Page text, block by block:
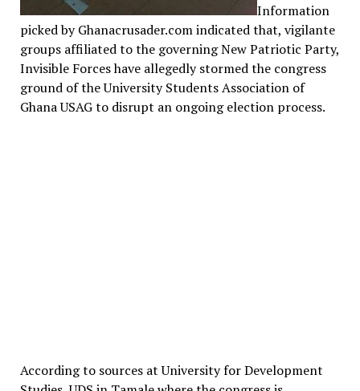
Information
picked by Ghanacrusader.com indicated that, vigilante
groups affiliated to the governing New Patriotic Party,
Invisible Forces have allegedly stormed the congress
ground of the University Students Association of
Ghana USAG to disrupt an ongoing election process.
According to sources at University for Development